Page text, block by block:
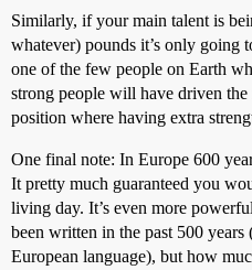
Similarly, if your main talent is
whatever) pounds it’s only going
one of the few people on Earth
strong people will have driven
position where having extra
One final note: In Europe 600
It pretty much guaranteed you
living day. It’s even more
been written in the past 500
European language), but how